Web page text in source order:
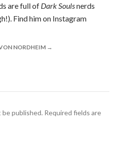
are full of Dark Soulsnerds
Find him on Instagram
NORDHEIM
be published. Required fields are